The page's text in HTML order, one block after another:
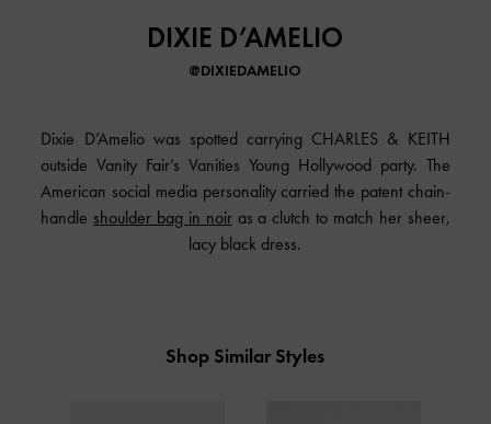
DIXIE D’AMELIO
@DIXIEDAMELIO
Dixie D’Amelio was spotted carrying CHARLES & KEITH
outside Vanity Fair’s Vanities Young Hollywood party. The
American social media personality carried the patent chain-
handle shoulder bag in noiras a clutch to match her sheer,
lacy black dress.
Shop Similar Styles